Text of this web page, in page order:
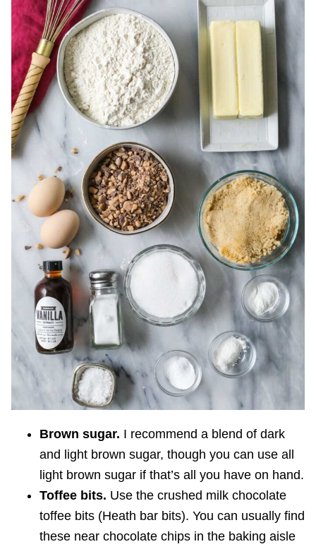
Brown sugar. I recommend a blend of dark
and light brown sugar, though you can use all
light brown sugar if that’s all you have on hand.
Toffee bits. Use the crushed milk chocolate
toffee bits (Heath bar bits). You can usually find
these near chocolate chips in the baking aisle